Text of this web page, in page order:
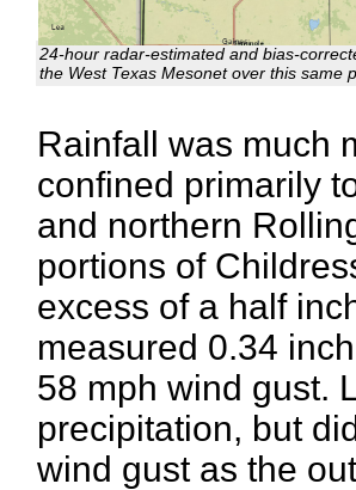
24-hour radar-estimated and bias-
the West Texas Mesonet over this same
Rainfall was much
confined primarily
and northern
portions of
excess of a half
measured 0.34
58 mph wind gust.
precipitation, but
wind gust as the